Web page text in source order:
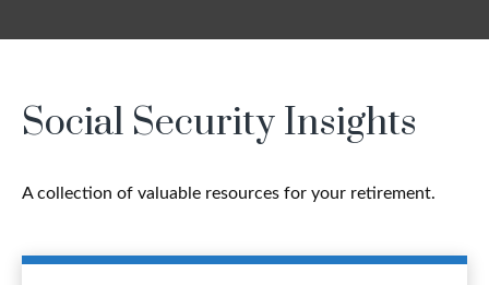
Social Security Insights
A collection of valuable resources for your retirement.